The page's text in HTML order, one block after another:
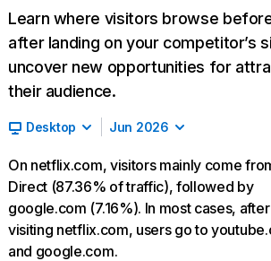
Learn where visitors browse
after landing on your competitor’s
uncover new opportunities for
their audience.
Desktop Jun 2026
On netflix.com, visitors mainly come
Direct (87.36% of traffic), followed by
google.com (7.16%). In most cases, after
visiting netflix.com, users go to
and google.com.